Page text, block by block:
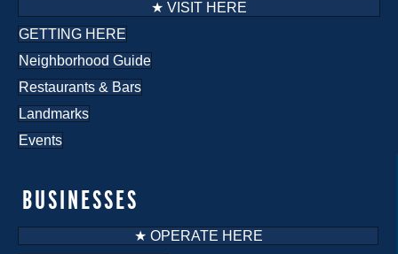
BUSINESSES
★ OPERATE HERE
★ VISIT HERE
GETTING HERE
Neighborhood Guide
Restaurants & Bars
Landmarks
Events